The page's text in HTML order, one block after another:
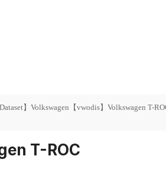
Dataset】Volkswagen【vwodis】Volkswagen T-
T-ROC